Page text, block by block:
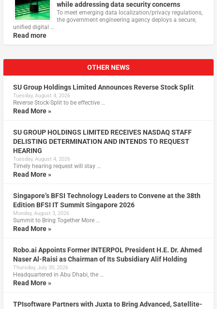
while addressing data security concerns
To meet emerging data localization/privacy regulations,
the government engineering agency deploys a secure,
unified digital …
Read more
OTHER NEWS
SU Group Holdings Limited Announces Reverse Stock Split
Tuesday, August 4, 2026
Reverse Stock-Split to be effective …
Read More »
SU GROUP HOLDINGS LIMITED RECEIVES NASDAQ STAFF
DELISTING DETERMINATION AND INTENDS TO REQUEST
HEARING
Tuesday, August 4, 2026
Timely hearing request will stay …
Read More »
Singapore’s BFSI Technology Leaders to Convene at the 38th
Edition BFSI IT Summit Singapore 2026
Monday, August 3, 2026
Summit to Bring Together More …
Read More »
Robo.ai Appoints Former INTERPOL President H.E. Dr. Ahmed
Naser Al-Raisi as Chairman of Its Subsidiary Alif Holding
Thursday, July 30, 2026
Headquartered in Abu Dhabi, the …
Read More »
TPIsoftware Partners with Juxta to Bring Advanced, Satellite-